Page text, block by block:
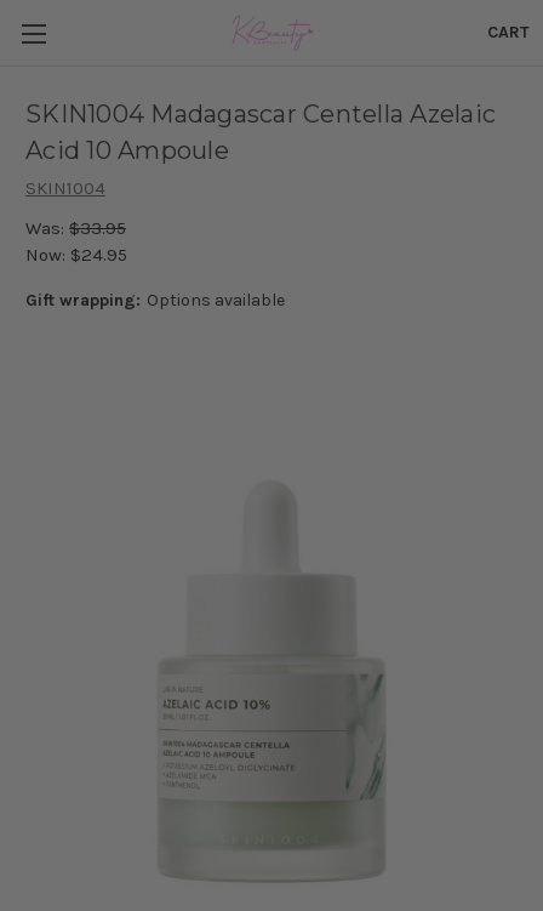
CART
SKIN1004 Madagascar Centella Azelaic
Acid 10 Ampoule
SKIN1004
Was: $33.95
Now: $24.95
Gift wrapping: Options available